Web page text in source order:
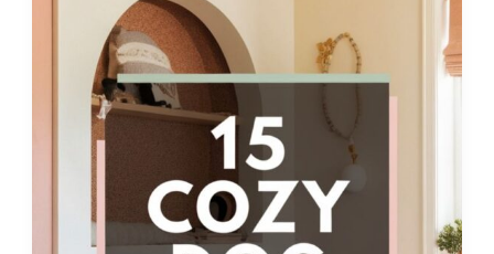
Room
Ideas
for
Ultimate
Canine
Comfort